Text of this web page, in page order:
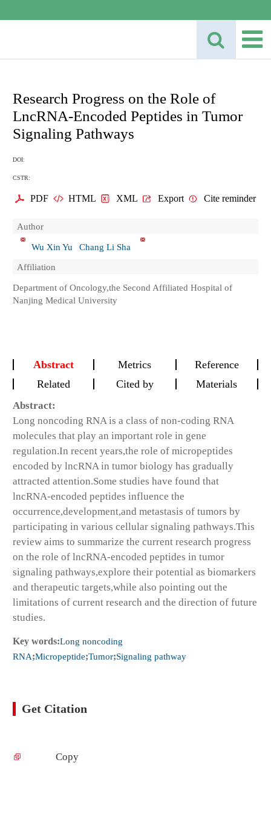
Research Progress on the Role of
LncRNA-Encoded Peptides in Tumor
Signaling Pathways
DOI:
CSTR:
PDF HTML XML Export Cite reminder
Author
Wu Xin Yu
Chang Li Sha
Affiliation
Department of Oncology,the Second Affiliated Hospital of
Nanjing Medical University
Abstract Metrics
Reference
Related
Cited by Materials
Abstract:
Long noncoding RNA is a class of non-coding RNA
molecules that play an important role in gene
regulation.In recent years,the role of micropeptides
encoded by lncRNA in tumor biology has gradually
attracted attention.Some studies have found that
lncRNA-encoded peptides influence the
occurrence,development,and metastasis of tumors by
participating in various cellular signaling pathways.This
review aims to summarize the current research progress
on the role of lncRNA-encoded peptides in tumor
signaling pathways,explore their potential as biomarkers
and therapeutic targets,while also pointing out the
limitations of current research and the direction of future
studies.
Key words:Long noncoding
RNA;Micropeptide;Tumor;Signaling pathway
Get Citation
Copy